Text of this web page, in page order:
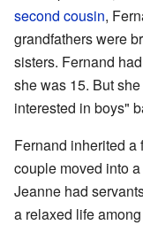
second cousin,
grandfathers were
sisters. Fernand
she was 15. But
interested in boys"
Fernand inherited a
couple moved into
Jeanne had
a relaxed life